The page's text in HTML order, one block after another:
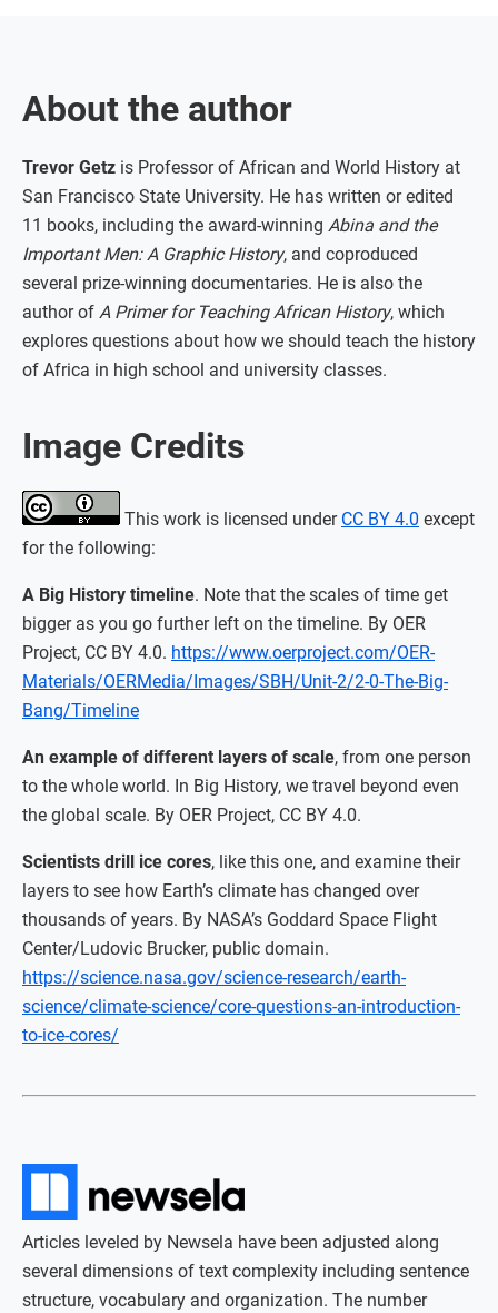
About the author
Trevor Getz is Professor of African and World History at
San Francisco State University. He has written or edited
11 books, including the award-winning Abina and the
Important Men: A Graphic History, and coproduced
several prize-winning documentaries. He is also the
author of A Primer for Teaching African History, which
explores questions about how we should teach the history
of Africa in high school and university classes.
Image Credits
This work is licensed under CC BY 4.0 except
for the following:
A Big History timeline. Note that the scales of time get
bigger as you go further left on the timeline. By OER
Project, CC BY 4.0. https://www.oerproject.com/OER-
Materials/OERMedia/Images/SBH/Unit-2/2-0-The-Big-
Bang/Timeline
An example of different layers of scale, from one person
to the whole world. In Big History, we travel beyond even
the global scale. By OER Project, CC BY 4.0.
Scientists drill ice cores, like this one, and examine their
layers to see how Earth’s climate has changed over
thousands of years. By NASA’s Goddard Space Flight
Center/Ludovic Brucker, public domain.
https://science.nasa.gov/science-research/earth-
science/climate-science/core-questions-an-introduction-
to-ice-cores/
Articles leveled by Newsela have been adjusted along
several dimensions of text complexity including sentence
structure, vocabulary and organization. The number